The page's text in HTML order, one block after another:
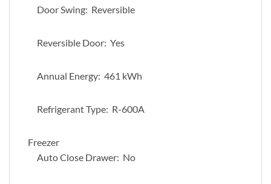
Door Swing: Reversible
Reversible Door: Yes
Annual Energy: 461 kWh
Refrigerant Type: R-600A
Freezer
Auto Close Drawer: No